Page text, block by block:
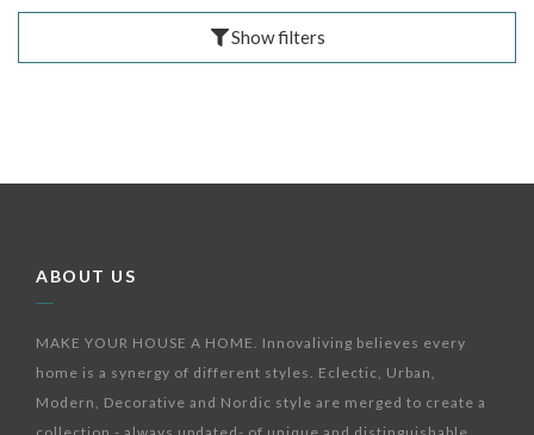
Show filters
ABOUT US
MAKE YOUR HOUSE A HOME. Innovaliving believes every
home is a synergy of different styles. Eclectic, Urban,
Modern, Decorative and Nordic style are merged to create a